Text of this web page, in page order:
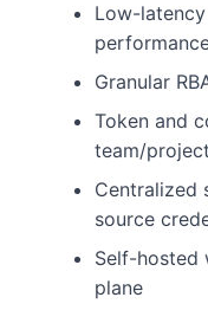
Low-
Granular
Token and
team/project
Centralized
source
Self-hosted
plane